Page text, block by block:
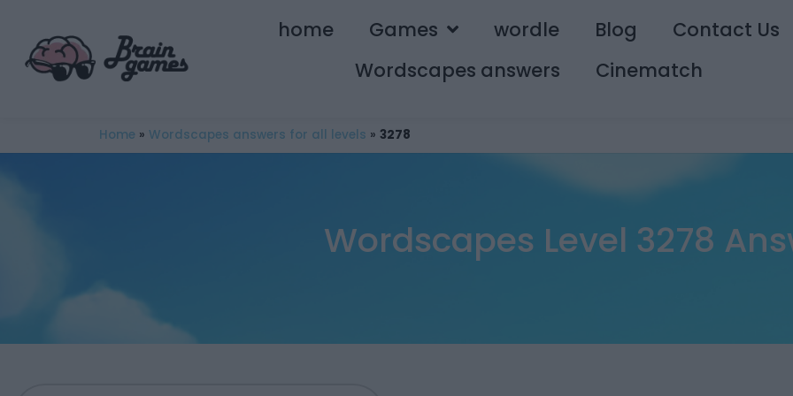
home Games wordle Blog
Contact Us
Wordscapes answers
Cinematch
Home » Wordscapes answers for all levels » 3278
Wordscapes Level 3278